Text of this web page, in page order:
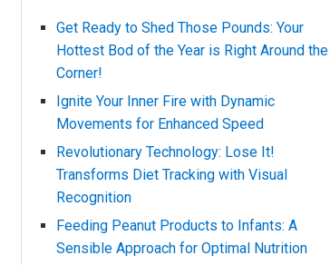
Get Ready to Shed Those Pounds: Your
Hottest Bod of the Year is Right Around the
Corner!
Ignite Your Inner Fire with Dynamic
Movements for Enhanced Speed
Revolutionary Technology: Lose It!
Transforms Diet Tracking with Visual
Recognition
Feeding Peanut Products to Infants: A
Sensible Approach for Optimal Nutrition